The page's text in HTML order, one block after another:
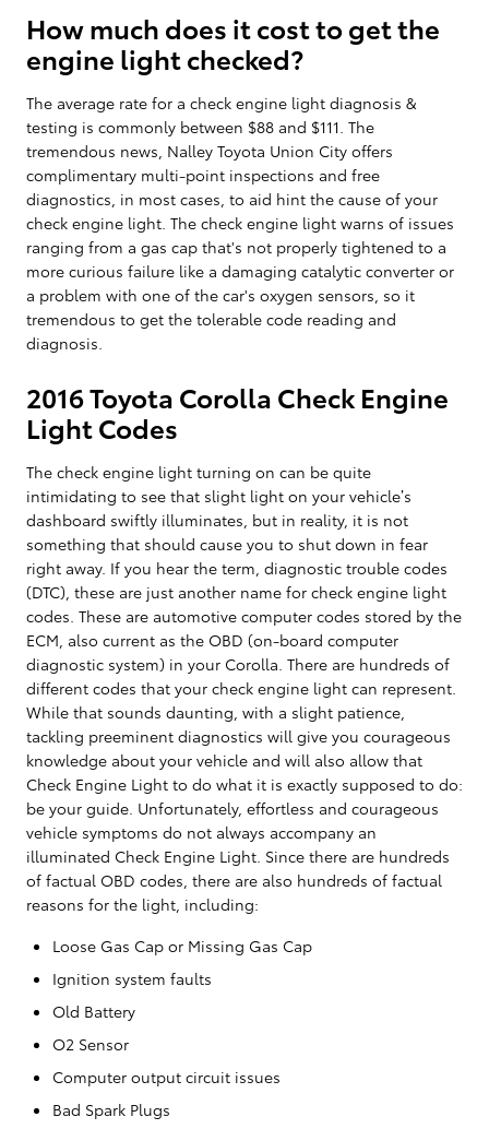
How much does it cost to get the
engine light checked?
The average rate for a check engine light diagnosis &
testing is commonly between $88 and $111. The
tremendous news, Nalley Toyota Union City offers
complimentary multi-point inspections and free
diagnostics, in most cases, to aid hint the cause of your
check engine light. The check engine light warns of issues
ranging from a gas cap that's not properly tightened to a
more curious failure like a damaging catalytic converter or
a problem with one of the car's oxygen sensors, so it
tremendous to get the tolerable code reading and
diagnosis.
2016 Toyota Corolla Check Engine
Light Codes
The check engine light turning on can be quite
intimidating to see that slight light on your vehicle’s
dashboard swiftly illuminates, but in reality, it is not
something that should cause you to shut down in fear
right away. If you hear the term, diagnostic trouble codes
(DTC), these are just another name for check engine light
codes. These are automotive computer codes stored by the
ECM, also current as the OBD (on-board computer
diagnostic system) in your Corolla. There are hundreds of
different codes that your check engine light can represent.
While that sounds daunting, with a slight patience,
tackling preeminent diagnostics will give you courageous
knowledge about your vehicle and will also allow that
Check Engine Light to do what it is exactly supposed to do:
be your guide. Unfortunately, effortless and courageous
vehicle symptoms do not always accompany an
illuminated Check Engine Light. Since there are hundreds
of factual OBD codes, there are also hundreds of factual
reasons for the light, including:
Loose Gas Cap or Missing Gas Cap
Ignition system faults
Old Battery
O2 Sensor
Computer output circuit issues
Bad Spark Plugs